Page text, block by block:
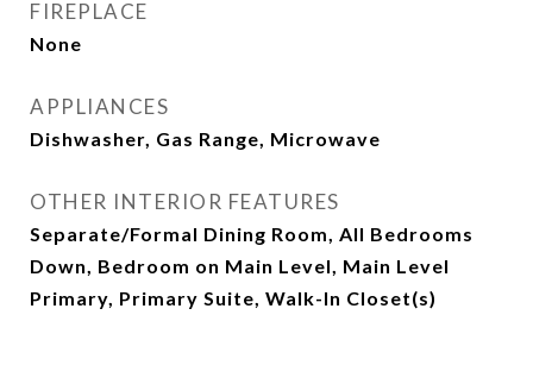
FIREPLACE
None
APPLIANCES
Dishwasher, Gas Range, Microwave
OTHER INTERIOR FEATURES
Separate/Formal Dining Room, All Bedrooms
Down, Bedroom on Main Level, Main Level
Primary, Primary Suite, Walk-In Closet(s)